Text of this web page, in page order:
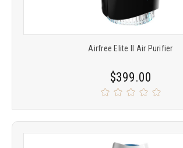
Airfree Elite II Air Purifier
$399.00